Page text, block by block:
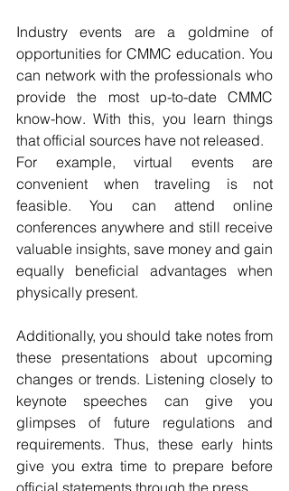
Industry events are a goldmine of
opportunities for CMMC education. You
can network with the professionals who
provide the most up-to-date CMMC
know-how. With this, you learn things
that official sources have not released.
For example, virtual events are
convenient when traveling is not
feasible. You can attend online
conferences anywhere and still receive
valuable insights, save money and gain
equally beneficial advantages when
physically present.
Additionally, you should take notes from
these presentations about upcoming
changes or trends. Listening closely to
keynote speeches can give you
glimpses of future regulations and
requirements. Thus, these early hints
give you extra time to prepare before
official statements through the press.